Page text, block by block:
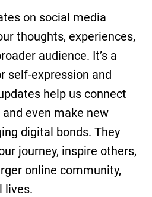
on social media
thoughts, experiences,
audience. It’s a
self-expression and
help us connect
even make new
digital bonds. They
journey, inspire others,
online community,
lives.